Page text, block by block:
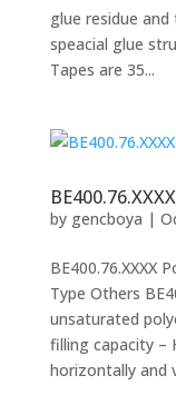
glue residue
speacial glue
Tapes are 35...
by gencboya |
BE400.76.XXXX
Type Others
unsaturated
filling capacity –
horizontally and